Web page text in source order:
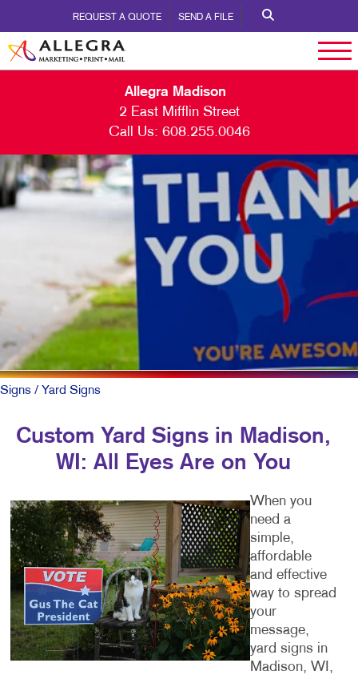
REQUEST A QUOTE SEND A FILE
Allegra Madison
2 East Mifflin Street
Call Us: 608.255.0046
Signs / Yard Signs
Custom Yard Signs in Madison,
WI: All Eyes Are on You
When you
need a
simple,
affordable
and effective
way to spread
your
message,
yard signs in
Madison, WI,